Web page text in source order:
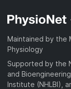
Maintained by the
Physiology
Supported by the
and
Institute (NHLBI),